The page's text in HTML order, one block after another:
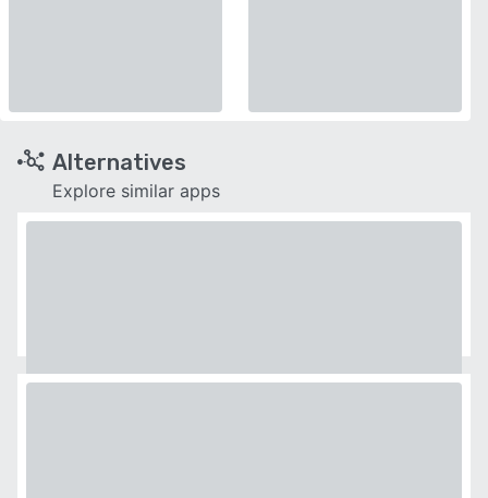
Alternatives
Explore similar apps